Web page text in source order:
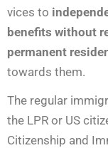
vices to
benefits without
permanent
towards them.
The regular
the LPR or US
Citizenship and